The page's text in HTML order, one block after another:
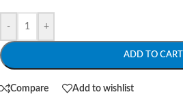
- +
ADD TO CART
Compare Add to wishlist